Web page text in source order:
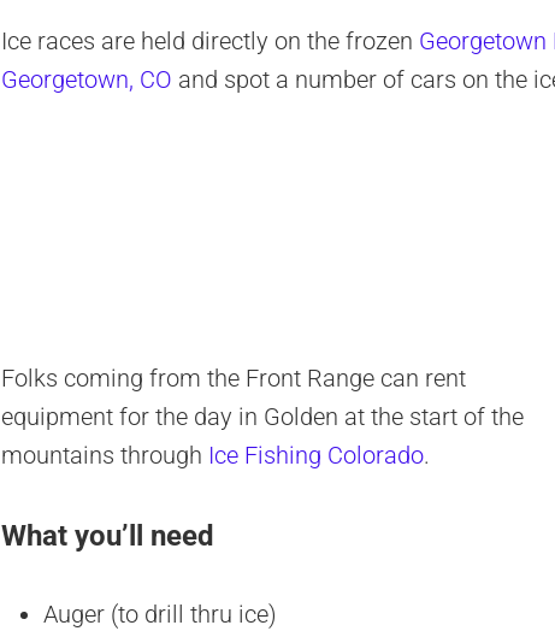
Ice races are held directly on the frozen Georgetown
Georgetown, CO and spot a number of cars on the
Folks coming from the Front Range can rent
equipment for the day in Golden at the start of the
mountains through Ice Fishing Colorado.
What you’ll need
Auger (to drill thru ice)